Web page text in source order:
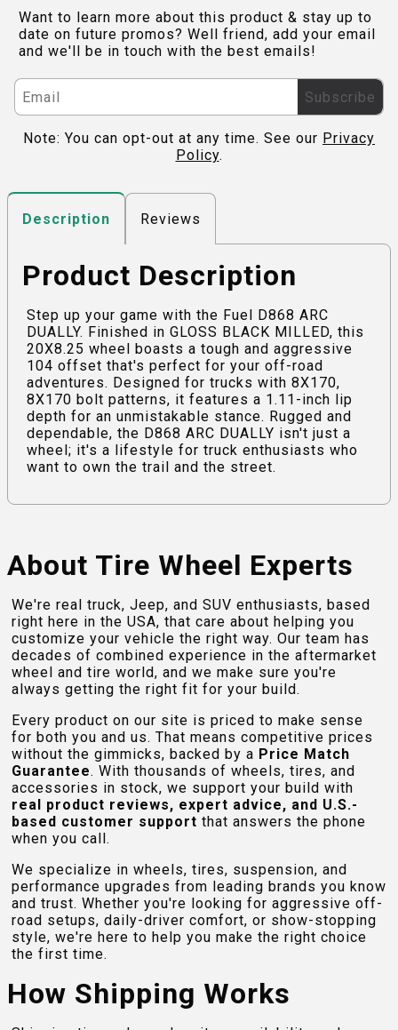
Want to learn more about this product & stay up to
date on future promos? Well friend, add your email
and we'll be in touch with the best emails!
Subscribe
Note: You can opt-out at any time. See our Privacy
Policy.
Description Reviews
Product Description
Step up your game with the Fuel D868 ARC
DUALLY. Finished in GLOSS BLACK MILLED, this
20X8.25 wheel boasts a tough and aggressive
104 offset that's perfect for your off-road
adventures. Designed for trucks with 8X170,
8X170 bolt patterns, it features a 1.11-inch lip
depth for an unmistakable stance. Rugged and
dependable, the D868 ARC DUALLY isn't just a
wheel; it's a lifestyle for truck enthusiasts who
want to own the trail and the street.
About Tire Wheel Experts
We're real truck, Jeep, and SUV enthusiasts, based
right here in the USA, that care about helping you
customize your vehicle the right way. Our team has
decades of combined experience in the aftermarket
wheel and tire world, and we make sure you're
always getting the right fit for your build.
Every product on our site is priced to make sense
for both you and us. That means competitive prices
without the gimmicks, backed by a Price Match
Guarantee. With thousands of wheels, tires, and
accessories in stock, we support your build with
real product reviews, expert advice, and U.S.-
based customer support that answers the phone
when you call.
We specialize in wheels, tires, suspension, and
performance upgrades from leading brands you know
and trust. Whether you're looking for aggressive off-
road setups, daily-driver comfort, or show-stopping
style, we're here to help you make the right choice
the first time.
How Shipping Works